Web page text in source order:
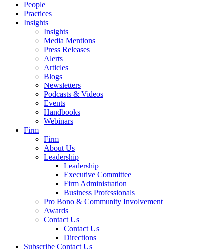
People
Practices
Insights
Insights
Media Mentions
Press Releases
Alerts
Articles
Blogs
Newsletters
Podcasts & Videos
Events
Handbooks
Webinars
Firm
Firm
About Us
Leadership
Leadership
Executive Committee
Firm Administration
Business Professionals
Pro Bono & Community Involvement
Awards
Contact Us
Contact Us
Directions
Subscribe Contact Us